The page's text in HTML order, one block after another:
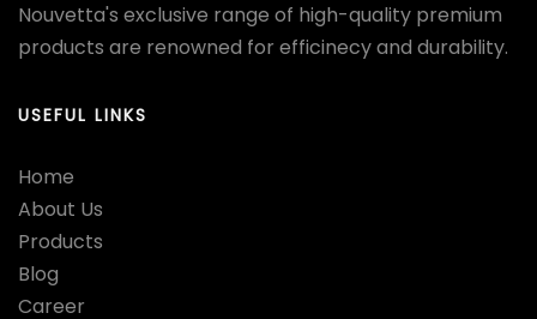
Nouvetta's exclusive range of high-quality premium
products are renowned for efficinecy and durability.
USEFUL LINKS
Home
About Us
Products
Blog
Career